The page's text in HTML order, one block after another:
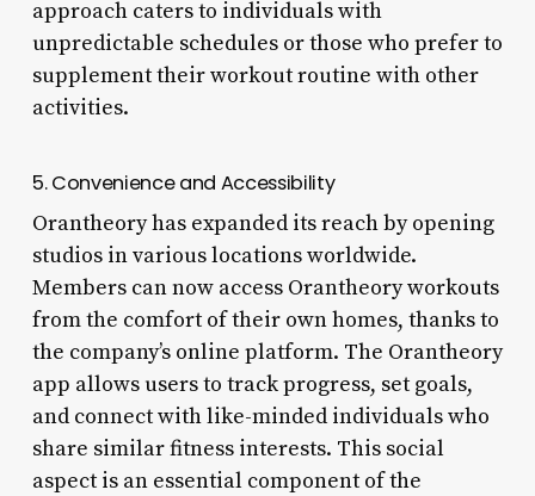
approach caters to individuals with
unpredictable schedules or those who prefer to
supplement their workout routine with other
activities.
5. Convenience and Accessibility
Orantheory has expanded its reach by opening
studios in various locations worldwide.
Members can now access Orantheory workouts
from the comfort of their own homes, thanks to
the company’s online platform. The Orantheory
app allows users to track progress, set goals,
and connect with like-minded individuals who
share similar fitness interests. This social
aspect is an essential component of the